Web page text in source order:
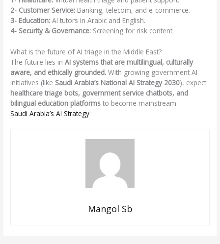
2- Customer Service: Banking, telecom, and e-commerce.
3- Education: AI tutors in Arabic and English.
4- Security & Governance: Screening for risk content.
What is the future of AI triage in the Middle East?
The future lies inAI systems that are multilingual, culturally
aware, and ethically grounded. With growing government AI
initiatives (like Saudi Arabia’s National AI Strategy 2030), expect
healthcare triage bots, government service chatbots, and
bilingual education platforms to become mainstream.
Saudi Arabia’s AI Strategy
Mangol Sb